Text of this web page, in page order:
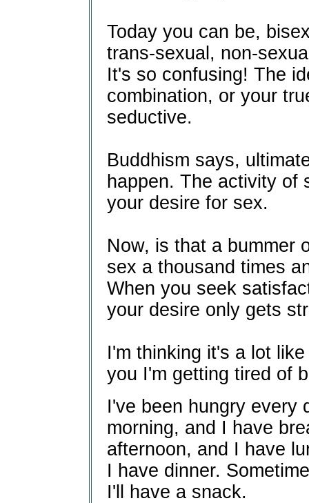
Today you can be,
trans-sexual, non-
It's so confusing! The
combination, or your
seductive.
Buddhism says,
happen. The activity of
your desire for sex.
Now, is that a bummer
sex a thousand times
When you seek
your desire only gets
I'm thinking it's a lot
you I'm getting tired of
I've been hungry every
morning, and I have
afternoon, and I have
I have dinner.
I'll have a snack.